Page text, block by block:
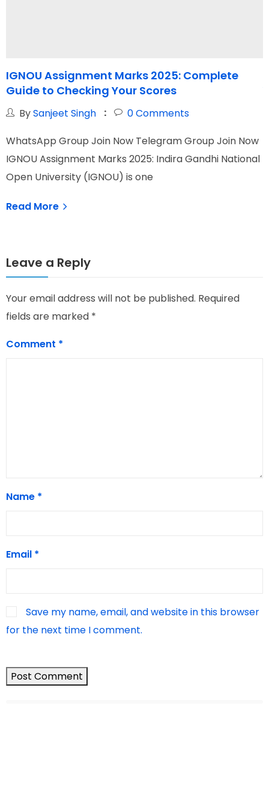
IGNOU Assignment Marks 2025: Complete
Guide to Checking Your Scores
BySanjeet Singh 0Comments
WhatsApp Group Join Now Telegram Group Join Now
IGNOU Assignment Marks 2025: Indira Gandhi National
Open University (IGNOU) is one
Read More
Leave a Reply
Your email address will not be published. Required
fields are marked *
Comment *
Name *
Email *
Save my name, email, and website in this browser
for the next time I comment.